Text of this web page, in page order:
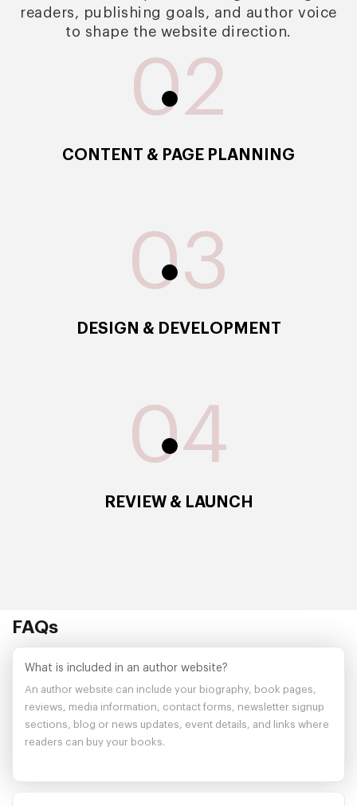
readers, publishing goals, and author voice
to shape the website direction.
02
CONTENT & PAGE PLANNING
03
DESIGN & DEVELOPMENT
04
REVIEW & LAUNCH
FAQs
What is included in an author website?
An author website can include your biography, book pages,
reviews, media information, contact forms, newsletter signup
sections, blog or news updates, event details, and links where
readers can buy your books.